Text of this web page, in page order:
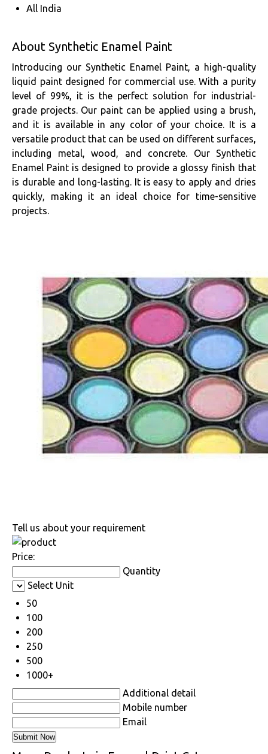
All India
About Synthetic Enamel Paint
Introducing our Synthetic Enamel Paint, a high-quality
liquid paint designed for commercial use. With a purity
level of 99%, it is the perfect solution for industrial-
grade projects. Our paint can be applied using a brush,
and it is available in any color of your choice. It is a
versatile product that can be used on different surfaces,
including metal, wood, and concrete. Our Synthetic
Enamel Paint is designed to provide a glossy finish that
is durable and long-lasting. It is easy to apply and dries
quickly, making it an ideal choice for time-sensitive
projects.
Tell us about your requirement
Price:
Quantity
Select Unit
50
100
200
250
500
1000+
Additional detail
Mobile number
Email